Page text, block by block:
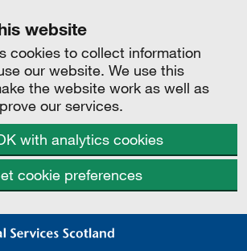
website
cookies to collect information
our website. We use this
the website work as well as
our services.
with analytics cookies
cookie preferences